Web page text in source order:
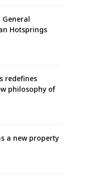
General
Hotsprings
redefines
philosophy of
a new property